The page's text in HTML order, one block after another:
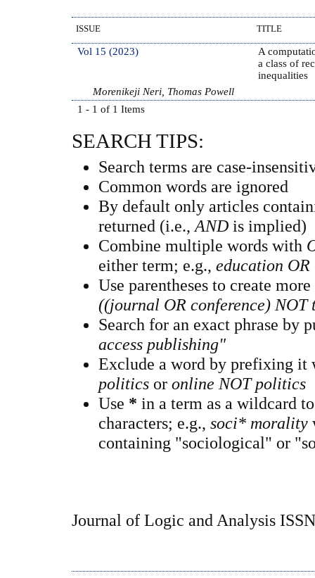
ISSUE TITLE
Vol 15 (2023)
A
a class of
inequalities
Morenikeji Neri, Thomas Powell
1 - 1 of 1 Items
SEARCH TIPS:
Search terms are case-
Common words are ignored
By default only articles
returned (i.e., ANDis implied)
Combine multiple words with
either term; e.g., education OR
Use parentheses to create
((journal OR conference) NOT
Search for an exact phrase by
access publishing"
Exclude a word by prefixing
politicsor online NOT politics
Use * in a term as a wildcard
characters; e.g., soci* morality
containing "sociological" or
Journal of Logic and Analysis